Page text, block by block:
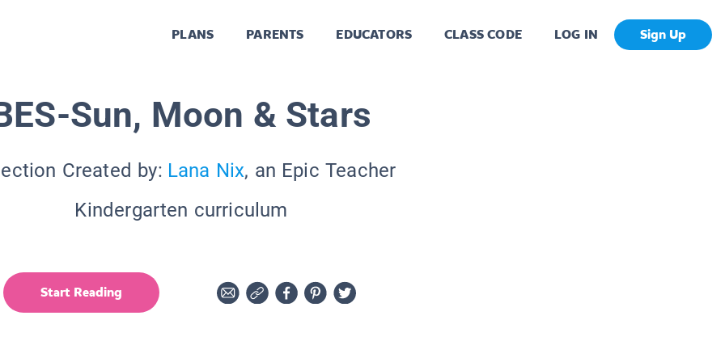
PLANS PARENTS EDUCATORS CLASS CODE LOG IN Sign Up
Sun, Moon & Stars
Created by: Lana Nix, an Epic Teacher
Kindergarten curriculum
Start Reading